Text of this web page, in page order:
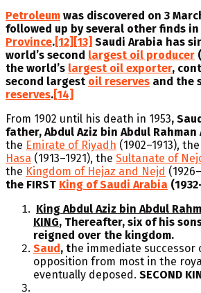
Petroleum was discovered on 3
followed up by several other finds
Province.[12] [13] Saudi Arabia has
world’s second largest oil producer
the world’s largest oil exporter,
second largest oil reserves and the
reserves.[14]
From 1902 until his death in 1953,
father, Abdul Aziz bin Abdul Rahman
the Emirate of Riyadh (1902–1913), the
Hasa (1913–1921), the Sultanate of
the Kingdom of Hejaz and Nejd
the FIRST King of Saudi Arabia
King Abdul Aziz bin Abdul
KING, Thereafter, six of his
reigned over the kingdom.
Saud, the immediate successor
opposition from most in the
eventually deposed. SECOND